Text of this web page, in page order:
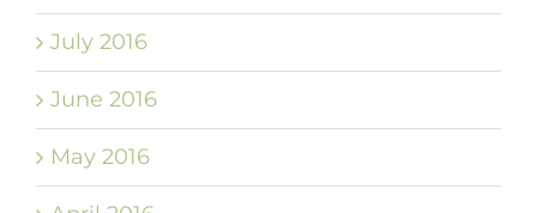
July 2016
June 2016
May 2016